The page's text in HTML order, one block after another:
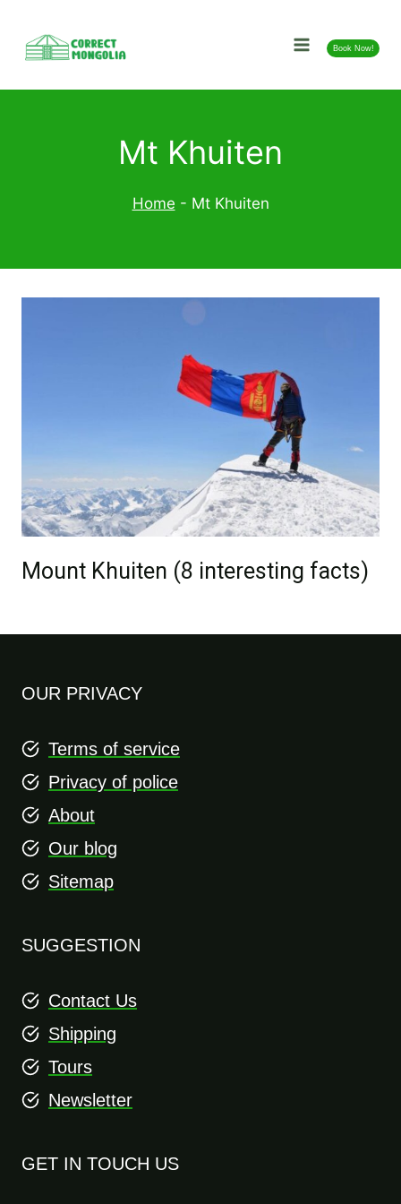
Book Now!
Mt Khuiten
Home - Mt Khuiten
Mount Khuiten (8 interesting facts)
OUR PRIVACY
Terms of service
Privacy of police
About
Our blog
Sitemap
SUGGESTION
Contact Us
Shipping
Tours
Newsletter
GET IN TOUCH US